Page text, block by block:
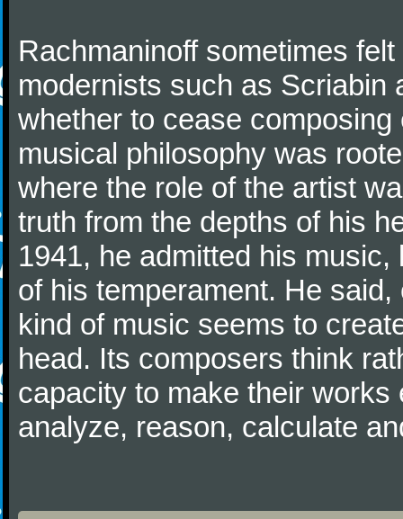
Rachmaninoff sometimes
modernists such as Scriabin
whether to cease
musical philosophy was
where the role of the artist
truth from the depths of his
1941, he admitted his
of his temperament. He
kind of music seems to
head. Its composers think
capacity to make their
analyze, reason, calculate